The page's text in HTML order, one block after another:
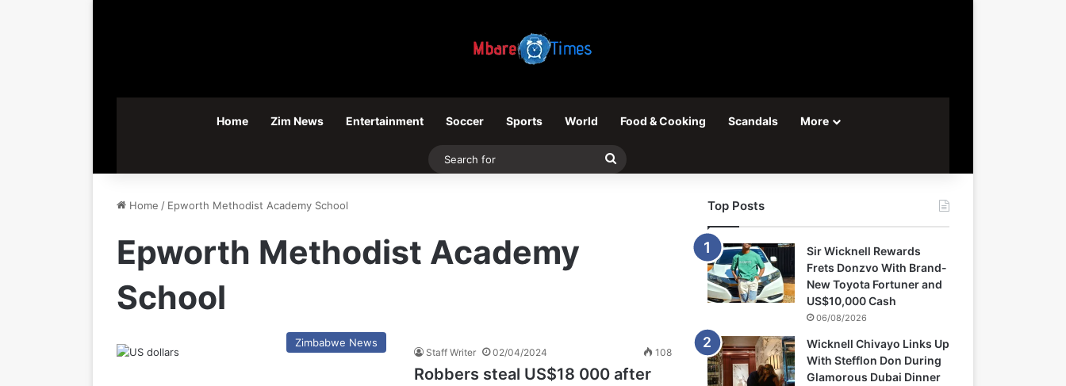
Home Zim News Entertainment Soccer Sports World Food & Cooking Scandals More
Search
Home / Epworth Methodist Academy School
Epworth Methodist Academy
School
Zimbabwe News
Staff Writer 02/04/2024 108
Robbers steal US$18 000 after
Top Posts
Sir Wicknell Rewards
Frets Donzvo With Brand-
New Toyota Fortuner and
US$10,000 Cash
06/08/2026
Wicknell Chivayo Links Up
With Stefflon Don During
Glamorous Dubai Dinner